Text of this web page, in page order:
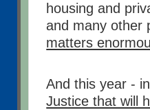
housing and
and many other
matters
And this year -
Justice that will